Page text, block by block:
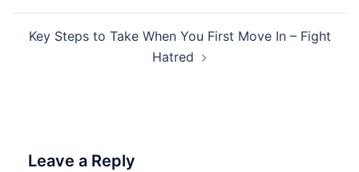
Key Steps to Take When You First Move In – Fight
Hatred
Leave a Reply